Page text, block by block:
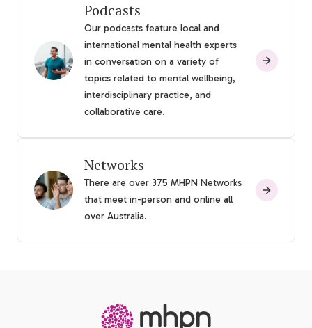
Podcasts
Our podcasts feature local and
international mental health experts
in conversation on a variety of
topics related to mental wellbeing,
interdisciplinary practice, and
collaborative care.
Networks
There are over 375 MHPN Networks
that meet in-person and online all
over Australia.